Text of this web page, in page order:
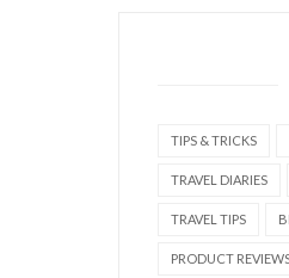
TIPS & TRICKS
TRAVEL DIARIES
TRAVEL TIPS
PRODUCT